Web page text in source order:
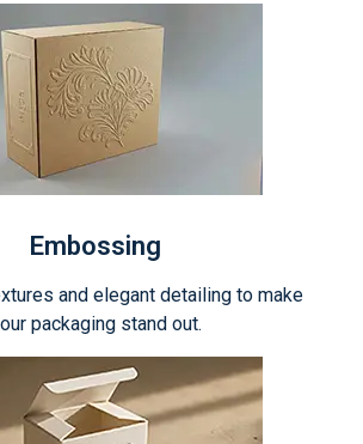
Embossing
and elegant detailing to make
packaging stand out.